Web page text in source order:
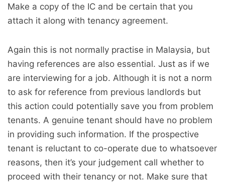
Make a copy of the IC and be certain that you
attach it along with tenancy agreement.
Again this is not normally practise in Malaysia, but
having references are also essential. Just as if we
are interviewing for a job. Although it is not a norm
to ask for reference from previous landlords but
this action could potentially save you from problem
tenants. A genuine tenant should have no problem
in providing such information. If the prospective
tenant is reluctant to co-operate due to whatsoever
reasons, then it’s your judgement call whether to
proceed with their tenancy or not. Make sure that